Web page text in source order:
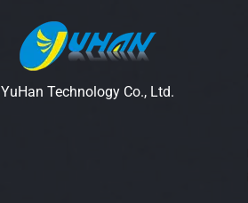
YuHan Technology Co., Ltd.